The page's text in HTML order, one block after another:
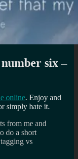
six –
online. Enjoy and
simply hate it.
from me and
do a short
vs